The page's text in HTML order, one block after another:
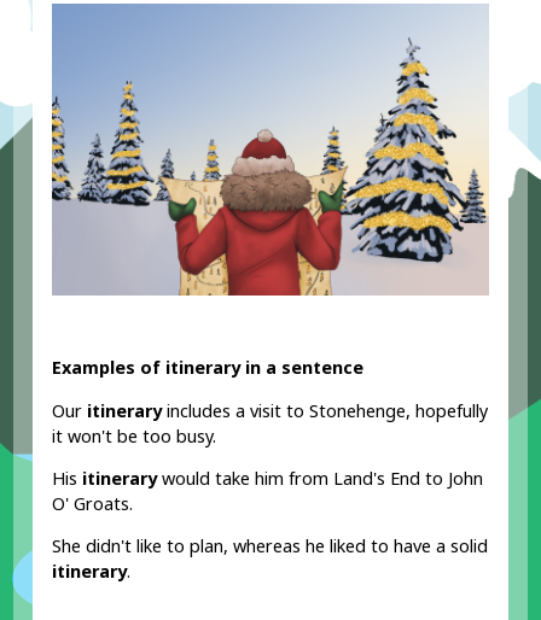
Examples of itinerary in a sentence
Our itineraryincludes a visit to Stonehenge, hopefully
it won't be too busy.
His itinerarywould take him from Land's End to John
O' Groats.
She didn't like to plan, whereas he liked to have a solid
itinerary.